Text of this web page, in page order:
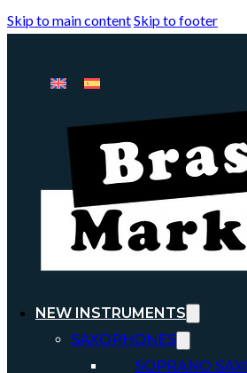
Skip to main contentSkip to footer
NEW INSTRUMENTS
SAXOPHONES
SOPRANO